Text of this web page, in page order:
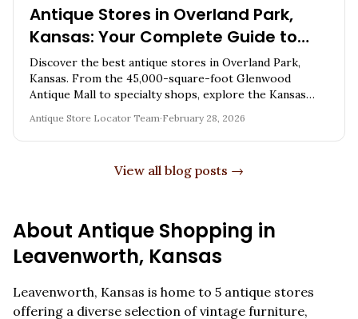
Antique Stores in Overland Park,
Kansas: Your Complete Guide to
Vintage Shopping in the Kansas
City Metro
Discover the best antique stores in Overland Park,
Kansas. From the 45,000-square-foot Glenwood
Antique Mall to specialty shops, explore the Kansas
Antique Store Locator Team·February 28, 2026
View all blog posts →
About Antique Shopping in
Leavenworth, Kansas
Leavenworth, Kansas is home to 5 antique stores
offering a diverse selection of vintage furniture,